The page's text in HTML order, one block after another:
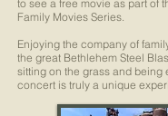
to see a free movie as part of
Family Movies Series.
Enjoying the company of
the great Bethlehem Steel
sitting on the grass and being
concert is truly a unique